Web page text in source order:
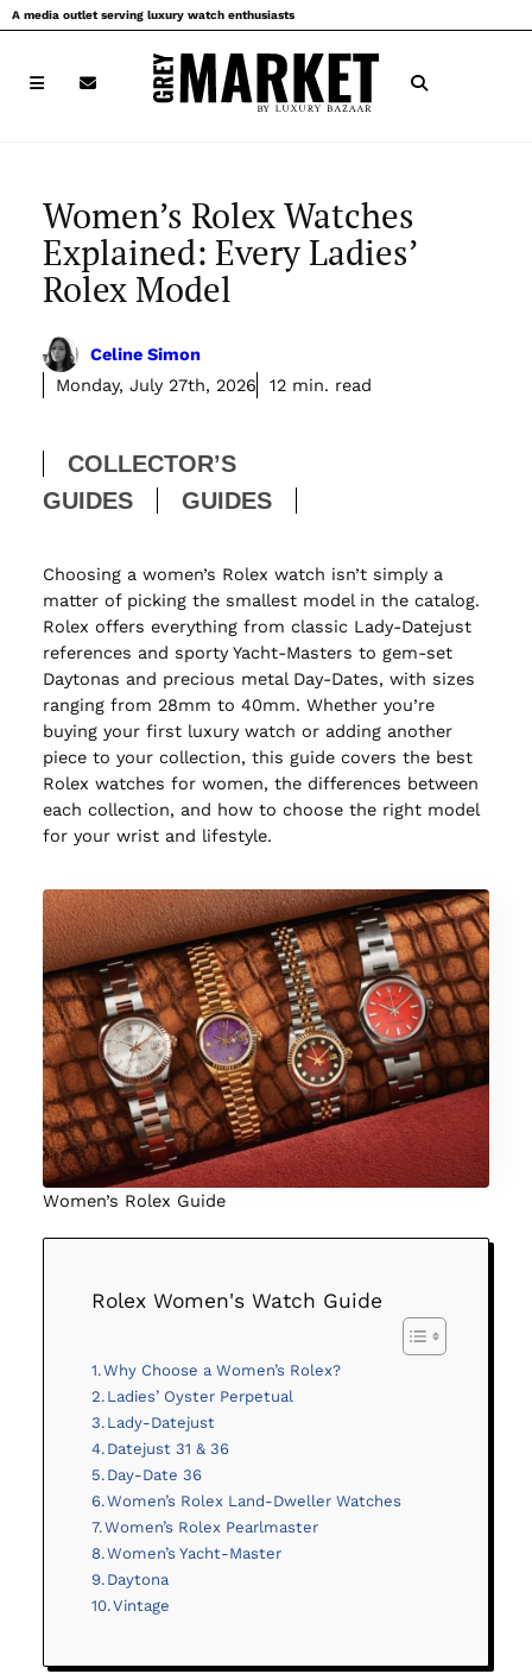
Skip
to
A media outlet serving luxury watch enthusiasts
Women’s Rolex Watches
Explained: Every Ladies’
Rolex Model
Celine Simon
Monday, July 27th, 2026
12 min. read
COLLECTOR’S
GUIDES
GUIDES
Choosing a women’s Rolex watch isn’t simply a
matter of picking the smallest model in the catalog.
Rolex offers everything from classic Lady-Datejust
references and sporty Yacht-Masters to gem-set
Daytonas and precious metal Day-Dates, with sizes
ranging from 28mm to 40mm. Whether you’re
buying your first luxury watch or adding another
piece to your collection, this guide covers the best
Rolex watches for women, the differences between
each collection, and how to choose the right model
for your wrist and lifestyle.
Women’s Rolex Guide
Rolex Women's Watch Guide
Why Choose a Women’s Rolex?
Ladies’ Oyster Perpetual
Lady-Datejust
Datejust 31 & 36
Day-Date 36
Women’s Rolex Land-Dweller Watches
Women’s Rolex Pearlmaster
Women’s Yacht-Master
Daytona
Vintage